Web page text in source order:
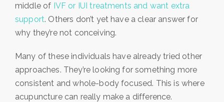
middle of IVF or IUI treatments and want extra
support. Others don’t yet have a clear answer for
why they’re not conceiving.
Many of these individuals have already tried other
approaches. They’re looking for something more
consistent and whole-body focused. This is where
acupuncture can really make a difference.